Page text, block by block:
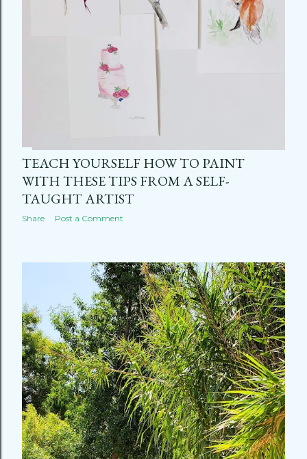
TEACH YOURSELF HOW TO PAINT
WITH THESE TIPS FROM A SELF-
TAUGHT ARTIST
Share Post a Comment